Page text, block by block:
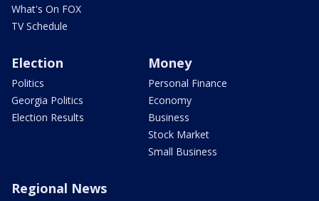
What's On FOX
TV Schedule
Election
Politics
Georgia Politics
Election Results
Money
Personal Finance
Economy
Business
Stock Market
Small Business
Regional News